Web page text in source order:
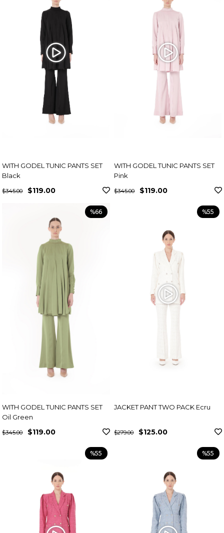
WITH GODEL TUNIC PANTS SET
Black
$119.00
$345.00
WITH GODEL TUNIC PANTS SET
Pink
$119.00
$345.00
WITH GODEL TUNIC PANTS SET
Oil Green
$119.00
$345.00
%66
JACKET PANT TWO PACK Ecru
$125.00
$279.00
%55
%55 %55